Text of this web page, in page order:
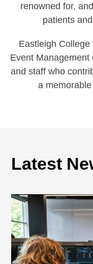
renowned for,
patients
Eastleigh
Event
and staff who
a
Latest